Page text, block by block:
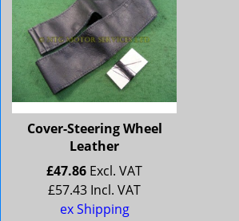
Cover-Steering Wheel
Leather
£47.86 Excl. VAT
£57.43 Incl. VAT
ex Shipping